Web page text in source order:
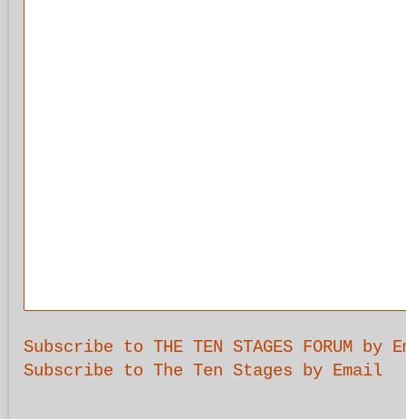
Subscribe to THE TEN STAGES FORUM by
Subscribe to The Ten Stages by Email